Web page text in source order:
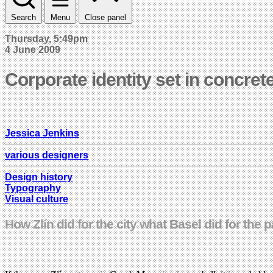
Search Menu Close panel
Thursday, 5:49pm
4 June 2009
Corporate identity set in
Jessica Jenkins
various designers
Design history
Typography
Visual culture
How Zlín did for the city what Basel did for the